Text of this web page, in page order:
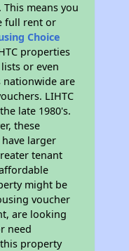
means you
full rent or
Choice
properties
or even
nationwide are
LIHTC
late 1980's.
these
larger
tenant
might be
voucher
are looking
need
property